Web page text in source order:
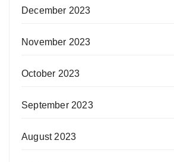
December 2023
November 2023
October 2023
September 2023
August 2023